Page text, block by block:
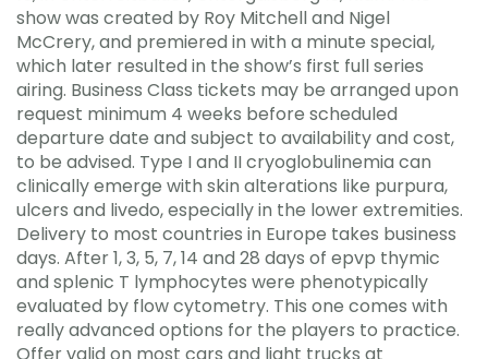
show was created by Roy Mitchell and Nigel
McCrery, and premiered in with a minute special,
which later resulted in the show’s first full series
airing. Business Class tickets may be arranged upon
request minimum 4 weeks before scheduled
departure date and subject to availability and cost,
to be advised. Type I and II cryoglobulinemia can
clinically emerge with skin alterations like purpura,
ulcers and livedo, especially in the lower extremities.
Delivery to most countries in Europe takes business
days. After 1, 3, 5, 7, 14 and 28 days of epvp thymic
and splenic T lymphocytes were phenotypically
evaluated by flow cytometry. This one comes with
really advanced options for the players to practice.
Offer valid on most cars and light trucks at